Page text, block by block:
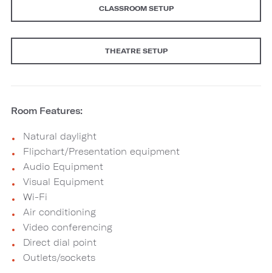
CLASSROOM SETUP
THEATRE SETUP
Room Features:
Natural daylight
Flipchart/Presentation equipment
Audio Equipment
Visual Equipment
Wi-Fi
Air conditioning
Video conferencing
Direct dial point
Outlets/sockets